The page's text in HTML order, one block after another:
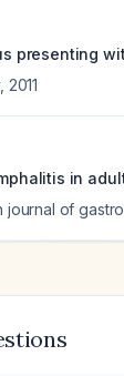
presenting
, 2011
in
journal of